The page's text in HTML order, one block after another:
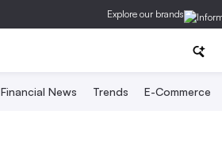
Explore our brands
Financial News Trends E-Commerce